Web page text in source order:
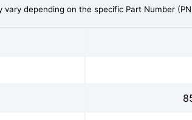
depending on the specific Part Number